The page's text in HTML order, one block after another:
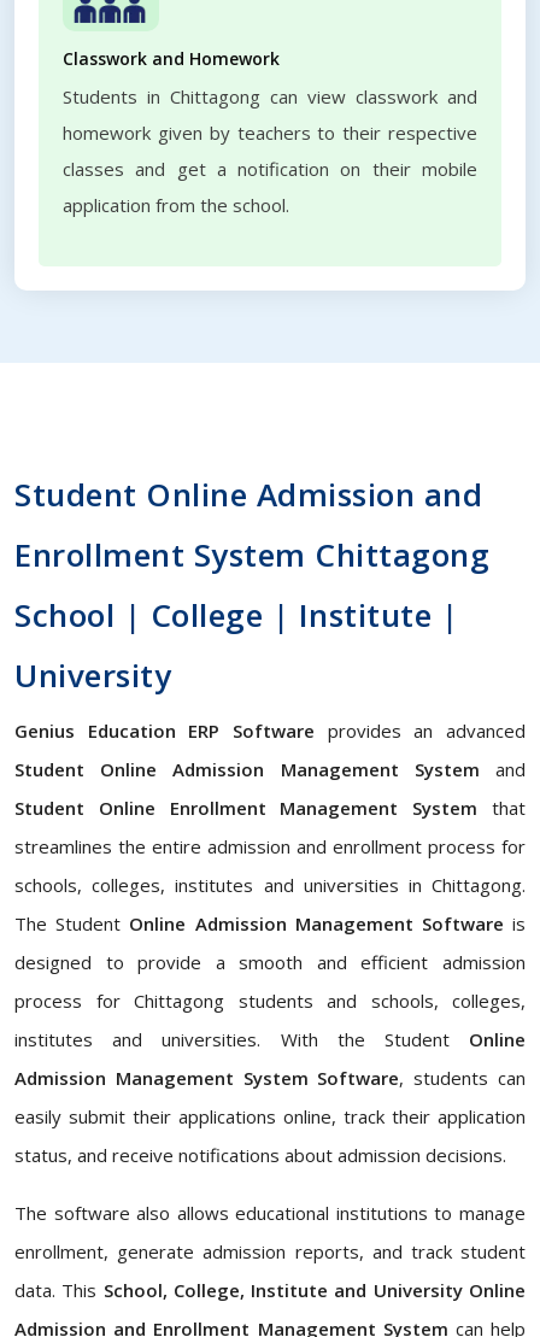
Classwork and Homework
Students in Chittagong can view classwork and
homework given by teachers to their respective
classes and get a notification on their mobile
application from the school.
Student Online Admission and
Enrollment System Chittagong
School | College | Institute |
University
Genius Education ERP Software provides an advanced
Student Online Admission Management System and
Student Online Enrollment Management System that
streamlines the entire admission and enrollment process for
schools, colleges, institutes and universities in Chittagong.
The Student Online Admission Management Software is
designed to provide a smooth and efficient admission
process for Chittagong students and schools, colleges,
institutes and universities. With the Student Online
Admission Management System Software, students can
easily submit their applications online, track their application
status, and receive notifications about admission decisions.
The software also allows educational institutions to manage
enrollment, generate admission reports, and track student
data. This School, College, Institute and University Online
Admission and Enrollment Management System can help